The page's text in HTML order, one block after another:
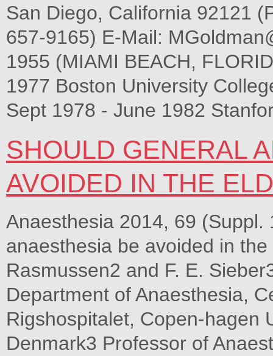
San Diego, California 92121
657-9165) E-Mail:
1955 (MIAMI BEACH,
1977 Boston University
Sept 1978 - June 1982
SHOULD GENERAL
AVOIDED IN THE
Anaesthesia 2014, 69
anaesthesia be avoided in
Rasmussen2 and F. E.
Department of Anaesthesia,
Rigshospitalet, Copen-hagen
Denmark3 Professor of